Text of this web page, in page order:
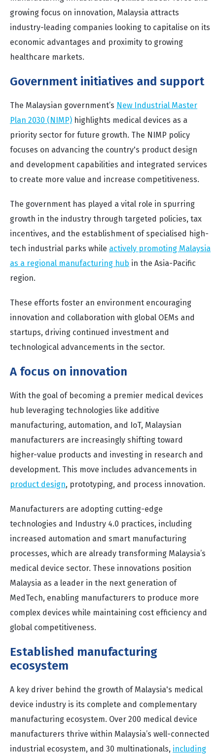
growing focus on innovation, Malaysia attracts
industry-leading companies looking to capitalise on its
economic advantages and proximity to growing
healthcare markets.
Government initiatives and support
The Malaysian government’s New Industrial Master
Plan 2030 (NIMP) highlights medical devices as a
priority sector for future growth. The NIMP policy
focuses on advancing the country's product design
and development capabilities and integrated services
to create more value and increase competitiveness.
The government has played a vital role in spurring
growth in the industry through targeted policies, tax
incentives, and the establishment of specialised high-
tech industrial parks while actively promoting Malaysia
as a regional manufacturing hub in the Asia-Pacific
region.
These efforts foster an environment encouraging
innovation and collaboration with global OEMs and
startups, driving continued investment and
technological advancements in the sector.
A focus on innovation
With the goal of becoming a premier medical devices
hub leveraging technologies like additive
manufacturing, automation, and IoT, Malaysian
manufacturers are increasingly shifting toward
higher-value products and investing in research and
development. This move includes advancements in
product design, prototyping, and process innovation.
Manufacturers are adopting cutting-edge
technologies and Industry 4.0 practices, including
increased automation and smart manufacturing
processes, which are already transforming Malaysia’s
medical device sector. These innovations position
Malaysia as a leader in the next generation of
MedTech, enabling manufacturers to produce more
complex devices while maintaining cost efficiency and
global competitiveness.
Established manufacturing
ecosystem
A key driver behind the growth of Malaysia's medical
device industry is its complete and complementary
manufacturing ecosystem. Over 200 medical device
manufacturers thrive within Malaysia’s well-connected
industrial ecosystem, and 30 multinationals, including